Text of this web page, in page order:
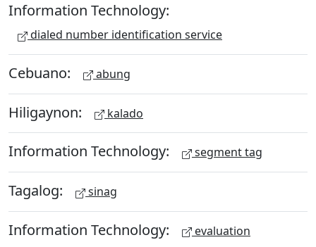
Information Technology:
dialed number identification service
Cebuano: abung
Hiligaynon: kalado
Information Technology: segment tag
Tagalog: sinag
Information Technology: evaluation